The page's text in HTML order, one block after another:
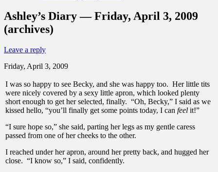
Ashley’s Diary — Friday, April 3, 2009
(archives)
Leave a reply
Friday, April 3, 2009
I was so happy to see Becky, and she was happy too. Her little tits
were nicely covered by a sexy little apron, which looked plenty
short enough to get her selected, finally. “Oh, Becky,” I said as we
kissed hello, “you’ll finally get some points today, I can feel it!”
“I sure hope so,” she said, parting her legs as my gentle caress
passed from one of her cheeks to the other.
I reached under her apron, around her pretty back, and hugged her
close. “I know so,” I said, confidently.